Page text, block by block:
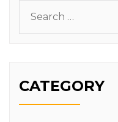
for:
CATEGORY